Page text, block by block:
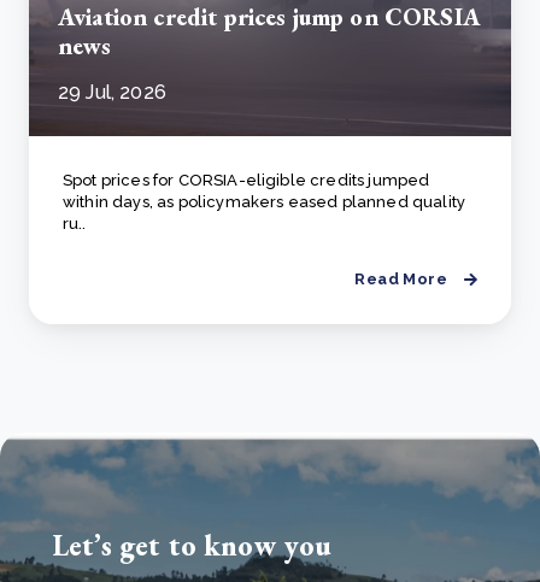
Aviation credit prices jump on CORSIA
news
29 Jul, 2026
Spot prices for CORSIA-eligible credits jumped
within days, as policymakers eased planned quality
ru..
Read More
Let’s get to know you